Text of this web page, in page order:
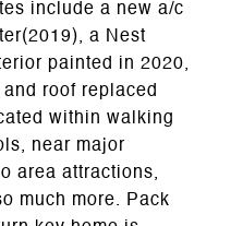
include a new a/c
a Nest
painted in 2020,
roof replaced
within walking
near major
area attractions,
much more. Pack